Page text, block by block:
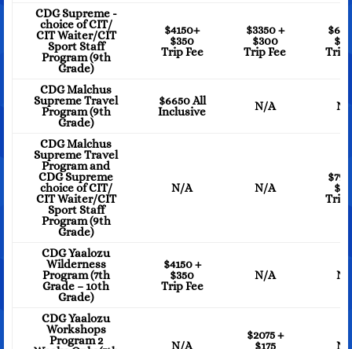
CDG Supreme -
choice of CIT/
CIT Waiter/CIT
Sport Staff
Program (9th
Grade)
$4150+
$350
Trip Fee
$3350 +
$300
Trip Fee Trip
CDG Malchus
Supreme Travel
Program (9th
Grade)
$6650 All
Inclusive N/A N/
CDG Malchus
Supreme Travel
Program and
CDG Supreme
choice of CIT/
CIT Waiter/CIT
Sport Staff
Program (9th
Grade)
N/A N/A
Trip
CDG Yaalozu
Wilderness
Program (7th
Grade – 10th
Grade)
$4150 +
$350
Trip Fee
N/A N/
CDG Yaalozu
Workshops
Program 2 N/A
$2075 +
$175 N/